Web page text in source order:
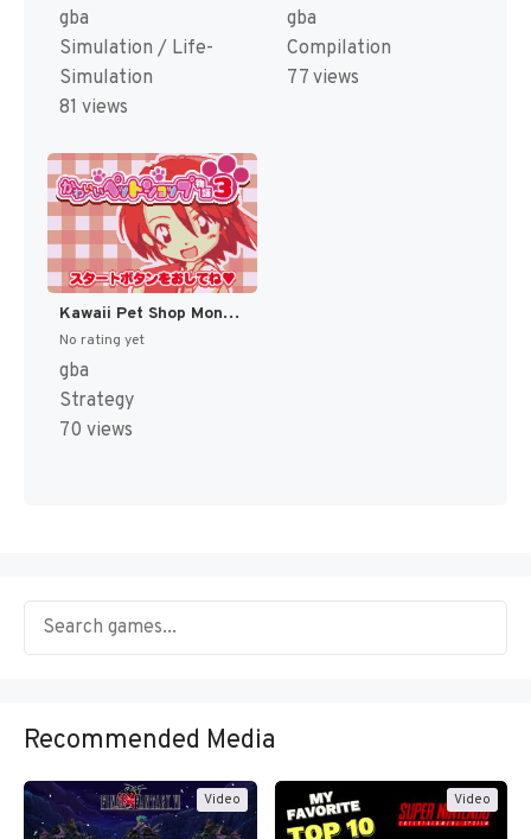
gba
Simulation / Life-
Simulation
81 views
gba
Compilation
77 views
Kawaii Pet Shop Monogatari 3 (Japan) [JP]
No rating yet
gba
Strategy
70 views
Recommended Media
Video Video